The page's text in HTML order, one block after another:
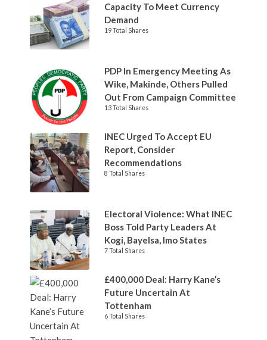
Capacity To Meet Currency
Demand
19 Total Shares
PDP In Emergency Meeting As
Wike, Makinde, Others Pulled
Out From Campaign Committee
13 Total Shares
INEC Urged To Accept EU
Report, Consider
Recommendations
8 Total Shares
Electoral Violence: What INEC
Boss Told Party Leaders At
Kogi, Bayelsa, Imo States
7 Total Shares
£400,000 Deal: Harry Kane’s
Future Uncertain At
Tottenham
6 Total Shares